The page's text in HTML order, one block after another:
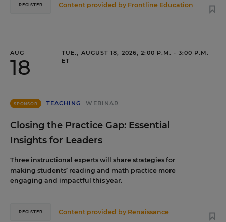
Content provided by Frontline Education
REGISTER
AUG
18
TUE., AUGUST 18, 2026, 2:00 P.M. - 3:00 P.M.
ET
SPONSOR TEACHING WEBINAR
Closing the Practice Gap: Essential
Insights for Leaders
Three instructional experts will share strategies for
making students’ reading and math practice more
engaging and impactful this year.
Content provided by Renaissance
REGISTER